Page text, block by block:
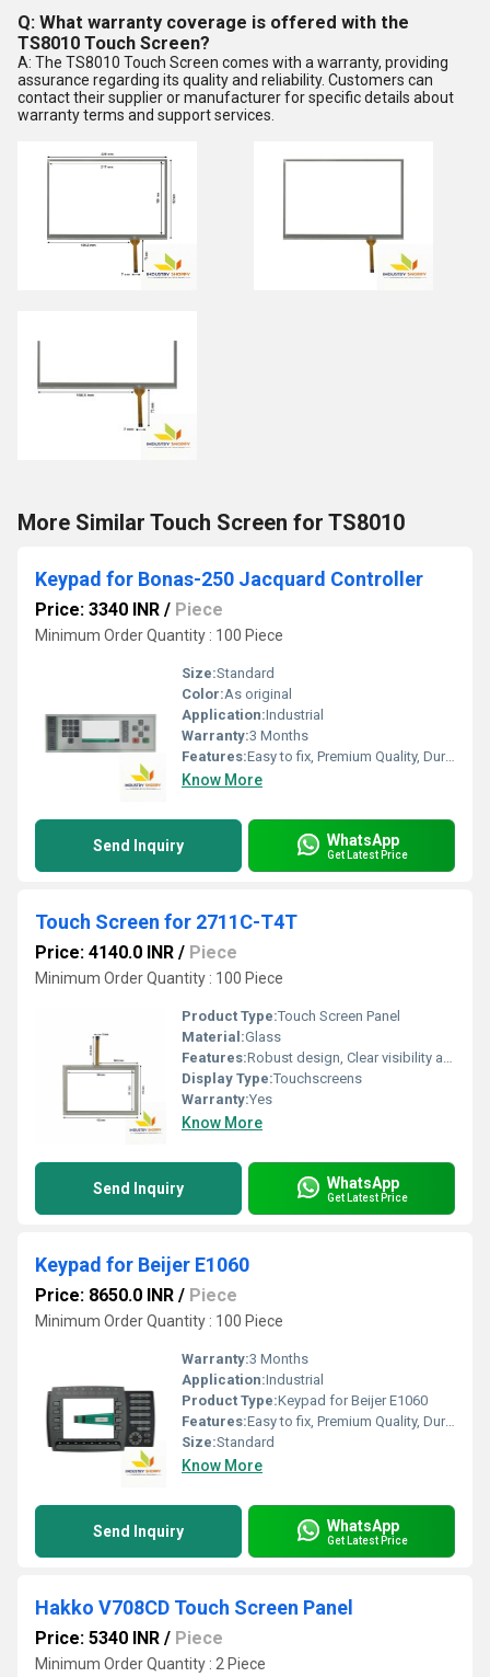
Q: What warranty coverage is offered with the
TS8010 Touch Screen?
A: The TS8010 Touch Screen comes with a warranty, providing
assurance regarding its quality and reliability. Customers can
contact their supplier or manufacturer for specific details about
warranty terms and support services.
More Similar Touch Screen for TS8010
Keypad for Bonas-250 Jacquard Controller
Price: 3340 INR / Piece
Minimum Order Quantity : 100 Piece
Size:Standard
Color:As original
Application:Industrial
Warranty:3 Months
Features:Easy to fix, Premium Quality, Durable, Fits perfectly
Know More
Send Inquiry WhatsApp
Get Latest Price
Touch Screen for 2711C-T4T
Price: 4140.0 INR / Piece
Minimum Order Quantity : 100 Piece
Product Type:Touch Screen Panel
Material:Glass
Features:Robust design, Clear visibility and durability, High efficiency, Easy installation
Display Type:Touchscreens
Warranty:Yes
Know More
Send Inquiry WhatsApp
Get Latest Price
Keypad for Beijer E1060
Price: 8650.0 INR / Piece
Minimum Order Quantity : 100 Piece
Warranty:3 Months
Application:Industrial
Product Type:Keypad for Beijer E1060
Features:Easy to fix, Premium Quality, Durable, Fits perfectly
Size:Standard
Know More
Send Inquiry WhatsApp
Get Latest Price
Hakko V708CD Touch Screen Panel
Price: 5340 INR / Piece
Minimum Order Quantity : 2 Piece